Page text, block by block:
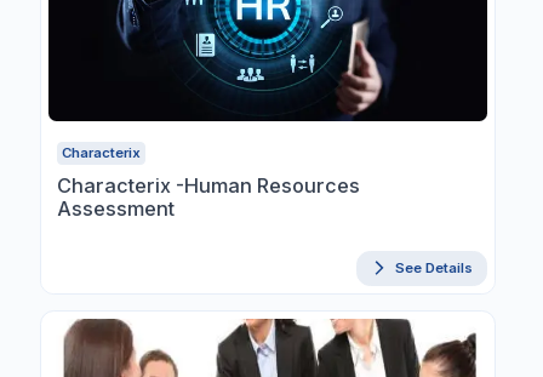
Characterix
Characterix -Human Resources
Assessment
See Details